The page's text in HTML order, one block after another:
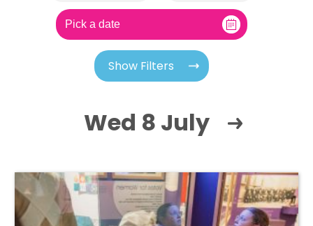
Show Filters
Wed 8 July